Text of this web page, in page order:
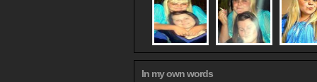
In my own words